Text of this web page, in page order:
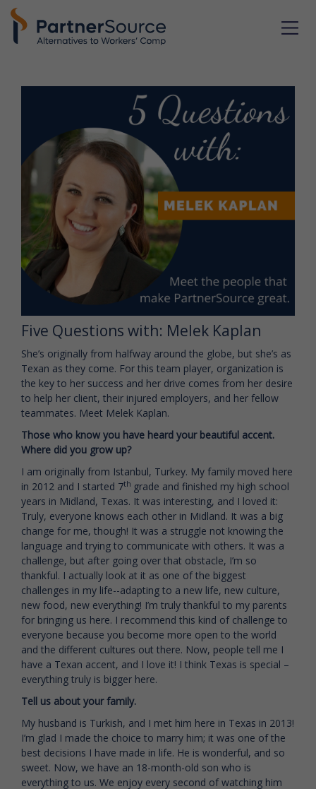
Five Questions with: Melek Kaplan
She’s originally from halfway around the globe, but she’s as
Texan as they come. For this team player, organization is
the key to her success and her drive comes from her desire
to help her client, their injured employers, and her fellow
teammates. Meet Melek Kaplan.
Those who know you have heard your beautiful accent.
Where did you grow up?
I am originally from Istanbul, Turkey. My family moved here
in 2012 and I started 7th grade and finished my high school
years in Midland, Texas. It was interesting, and I loved it:
Truly, everyone knows each other in Midland. It was a big
change for me, though! It was a struggle not knowing the
language and trying to communicate with others. It was a
challenge, but after going over that obstacle, I’m so
thankful. I actually look at it as one of the biggest
challenges in my life--adapting to a new life, new culture,
new food, new everything! I’m truly thankful to my parents
for bringing us here. I recommend this kind of challenge to
everyone because you become more open to the world
and the different cultures out there. Now, people tell me I
have a Texan accent, and I love it! I think Texas is special –
everything truly is bigger here.
Tell us about your family.
My husband is Turkish, and I met him here in Texas in 2013!
I’m glad I made the choice to marry him; it was one of the
best decisions I have made in life. He is wonderful, and so
sweet. Now, we have an 18-month-old son who is
everything to us. We enjoy every second of watching him